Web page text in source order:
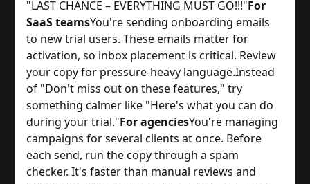
"LAST CHANCE – EVERYTHING MUST GO!!!"For
SaaS teamsYou're sending onboarding emails
to new trial users. These emails matter for
activation, so inbox placement is critical. Review
your copy for pressure-heavy language.Instead
of "Don't miss out on these features," try
something calmer like "Here's what you can do
during your trial."For agenciesYou're managing
campaigns for several clients at once. Before
each send, run the copy through a spam
checker. It's faster than manual reviews and